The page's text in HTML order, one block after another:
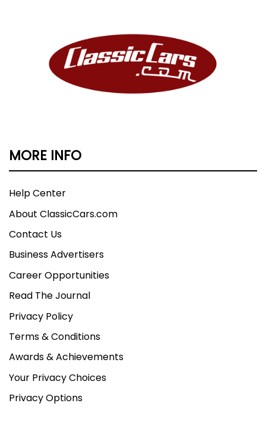
MORE INFO
Help Center
About ClassicCars.com
Contact Us
Business Advertisers
Career Opportunities
Read The Journal
Privacy Policy
Terms & Conditions
Awards & Achievements
Your Privacy Choices
Privacy Options